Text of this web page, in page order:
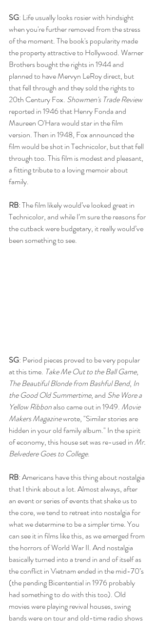
SG: Life usually looks rosier with hindsight
when you're further removed from the stress
of the moment. The book's popularity made
the property attractive to Hollywood. Warner
Brothers bought the rights in 1944 and
planned to have Mervyn LeRoy direct, but
that fell through and they sold the rights to
20th Century Fox. Showmen's Trade Review
reported in 1946 that Henry Fonda and
Maureen O'Hara would star in the film
version. Then in 1948, Fox announced the
film would be shot in Technicolor, but that fell
through too. This film is modest and pleasant,
a fitting tribute to a loving memoir about
family.
RB: The film likely would’ve looked great in
Technicolor, and while I’m sure the reasons for
the cutback were budgetary, it really would’ve
been something to see.
SG: Period pieces proved to be very popular
at this time. Take Me Out to the Ball Game,
The Beautiful Blonde from Bashful Bend, In
the Good Old Summertime, and She Wore a
Yellow Ribbon also came out in 1949. Movie
Makers Magazine wrote, "Similar stories are
hidden in your old family album." In the spirit
of economy, this house set was re-used in Mr.
Belvedere Goes to College.
RB: Americans have this thing about nostalgia
that I think about a lot. Almost always, after
an event or series of events that shake us to
the core, we tend to retreat into nostalgia for
what we determine to be a simpler time. You
can see it in films like this, as we emerged from
the horrors of World War II. And nostalgia
basically turned into a trend in and of itself as
the conflict in Vietnam ended in the mid-70’s
(the pending Bicentential in 1976 probably
had something to do with this too). Old
movies were playing revival houses, swing
bands were on tour and old-time radio shows